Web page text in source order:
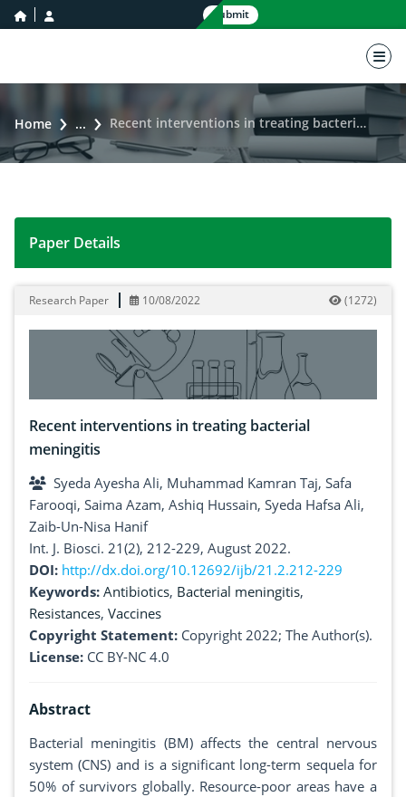
home icon Submit
Home ... Recent interventions in treating bacterial meningitis
Recent interventions in treating bacterial meningitis
Paper Details
Research Paper 10/08/2022 (1272)
Recent interventions in treating bacterial
meningitis
Syeda Ayesha Ali, Muhammad Kamran Taj, Safa
Farooqi, Saima Azam, Ashiq Hussain, Syeda Hafsa Ali,
Zaib-Un-Nisa Hanif
Int. J. Biosci. 21(2), 212-229, August 2022.
DOI: http://dx.doi.org/10.12692/ijb/21.2.212-229
Keywords: Antibiotics, Bacterial meningitis,
Resistances, Vaccines
Copyright Statement: Copyright 2022; The Author(s).
License: CC BY-NC 4.0
Abstract
Bacterial meningitis (BM) affects the central nervous
system (CNS) and is a significant long-term sequela for
50% of survivors globally. Resource-poor areas have a